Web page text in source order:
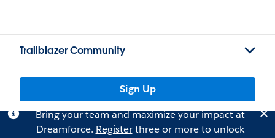
Trailblazer Community
Sign Up
Bring your team and maximize your impact at
Dreamforce. Registerthree or more to unlock